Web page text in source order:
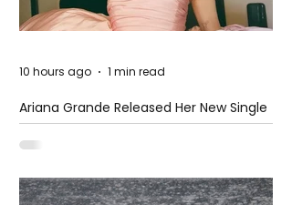
Ariana Grande Released Her New Single
– Petal
10 hours ago 1 min read